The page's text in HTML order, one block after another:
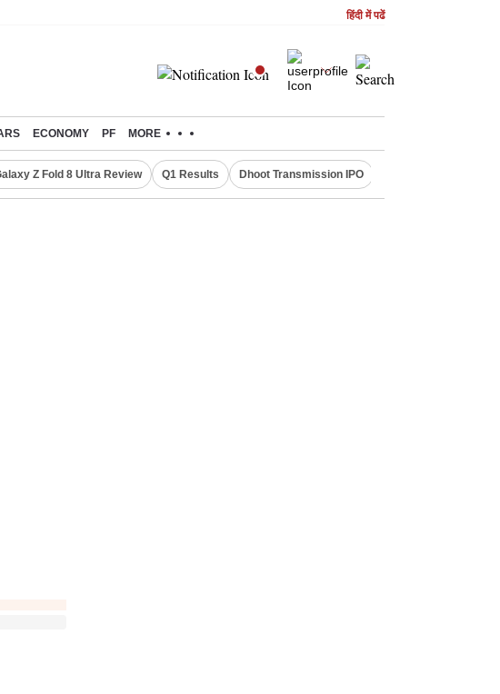
हिंदी में पढें
ECONOMY PF MORE
Z Fold 8 Ultra Review Q1 Results Dhoot Transmission IPO